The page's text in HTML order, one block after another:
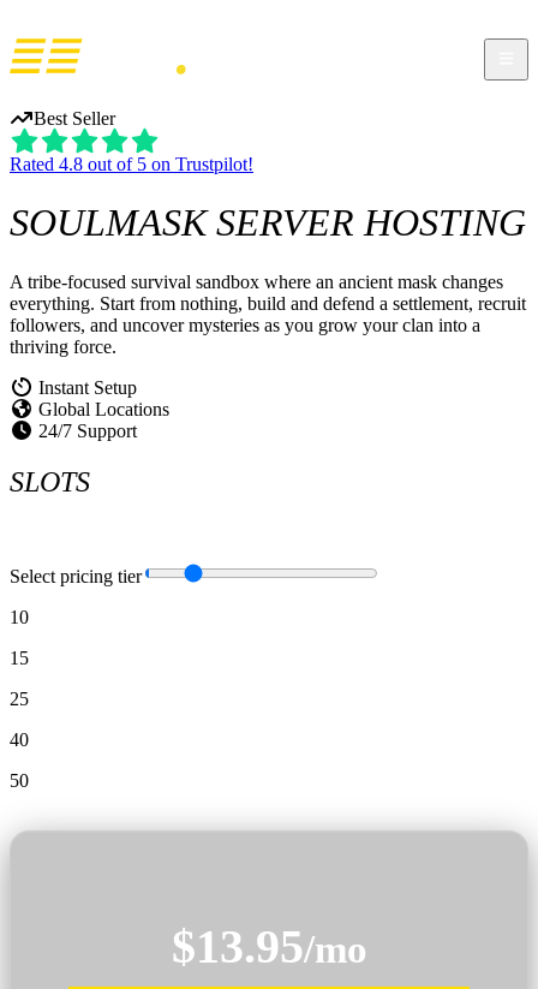
Best Seller
Rated 4.8 out of 5 on Trustpilot!
SOULMASKSERVER HOSTING
A tribe-focused survival sandbox where an ancient mask changes
everything. Start from nothing, build and defend a settlement, recruit
followers, and uncover mysteries as you grow your clan into a
thriving force.
Instant Setup
Global Locations
24/7 Support
SLOTS
Select pricing tier
10
15
25
40
50
$13.95/mo